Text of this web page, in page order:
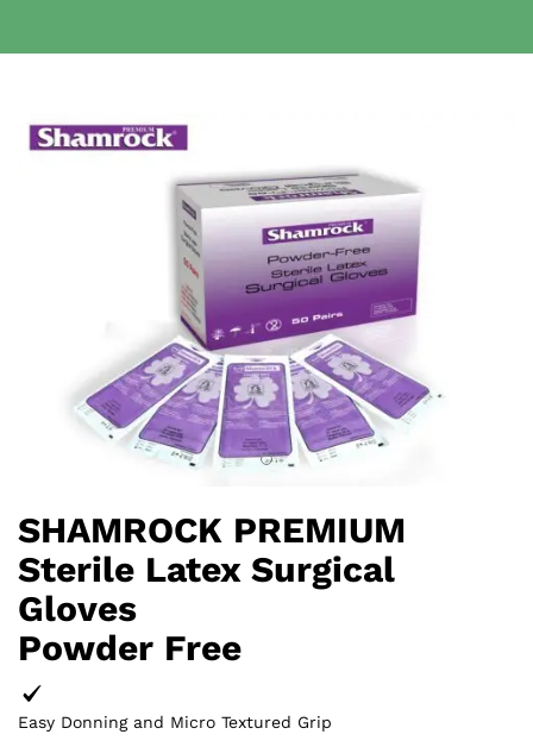
SHAMROCK PREMIUM
Sterile Latex Surgical
Gloves
Powder Free
Easy Donning and Micro Textured Grip